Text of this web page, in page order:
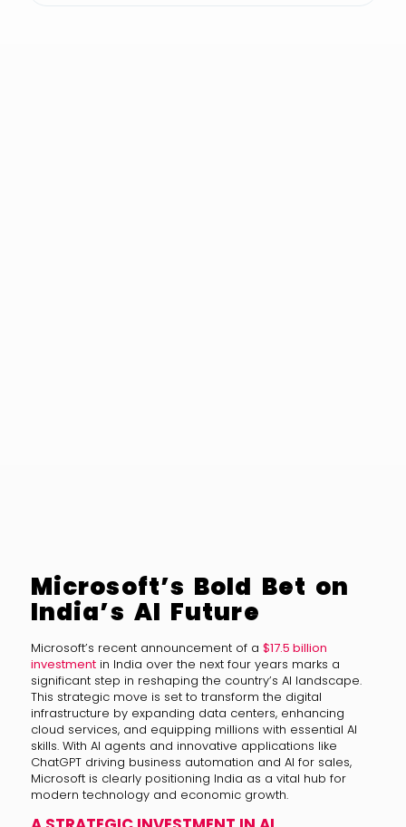
Microsoft’s Bold Bet on
India’s AI Future
Microsoft’s recent announcement of a $17.5 billion
investmentin India over the next four years marks a
significant step in reshaping the country’s AI landscape.
This strategic move is set to transform the digital
infrastructure by expanding data centers, enhancing
cloud services, and equipping millions with essential AI
skills. With AI agents and innovative applications like
ChatGPT driving business automation and AI for sales,
Microsoft is clearly positioning India as a vital hub for
modern technology and economic growth.